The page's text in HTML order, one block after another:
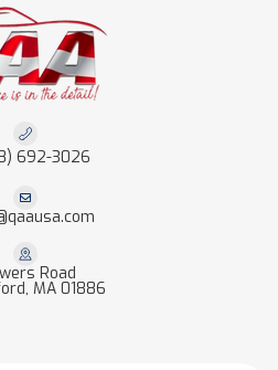
692-3026
Road
MA 01886